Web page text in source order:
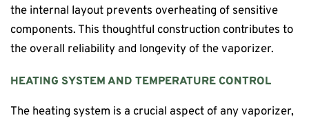
the internal layout prevents overheating of sensitive
components. This thoughtful construction contributes to
the overall reliability and longevity of the vaporizer.
HEATING SYSTEM AND TEMPERATURE CONTROL
The heating system is a crucial aspect of any vaporizer,